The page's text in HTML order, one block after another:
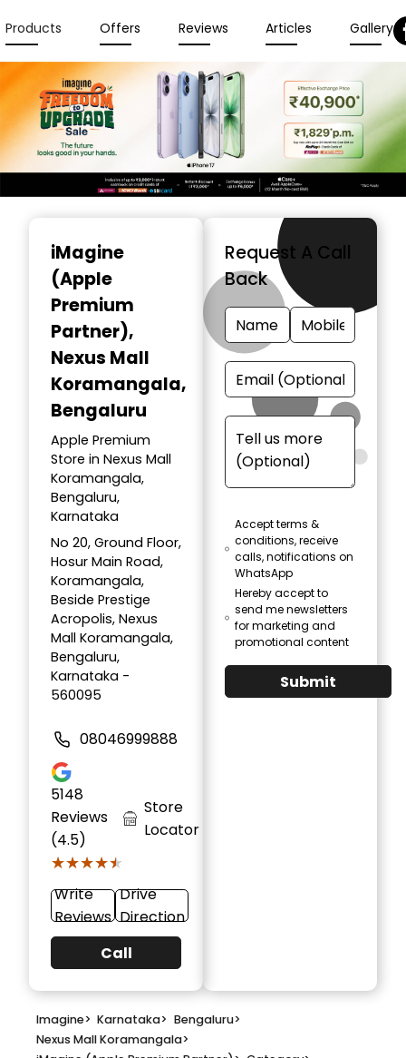
Products Offers Reviews Articles Gallery
iMagine
(Apple
Premium
Partner),
Nexus Mall
Koramangala,
Bengaluru
Apple Premium
Store in Nexus Mall
Koramangala,
Bengaluru,
Karnataka
No 20, Ground Floor,
Hosur Main Road,
Koramangala,
Beside Prestige
Acropolis, Nexus
Mall Koramangala,
Bengaluru,
Karnataka -
560095
08046999888
5148
Reviews
(4.5)
★★★★★
★★★★★
Store
Locator
Write
Reviews
Drive
Direction
Call
Request A Call
Back
Accept terms &
conditions, receive
calls, notifications on
WhatsApp
Hereby accept to
send me newsletters
for marketing and
promotional content
Submit
Imagine> Karnataka> Bengaluru>
Nexus Mall Koramangala>